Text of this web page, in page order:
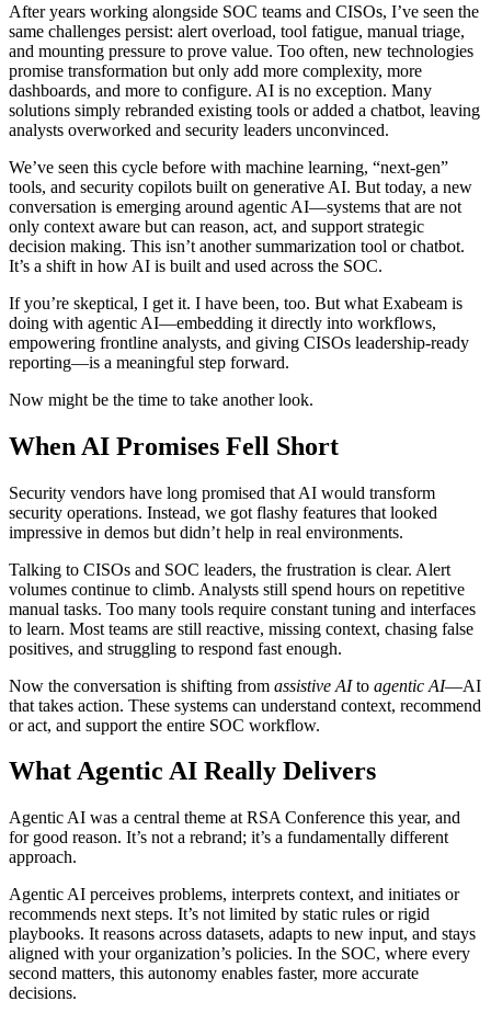
After years working alongside SOC teams and CISOs, I’ve seen the
same challenges persist: alert overload, tool fatigue, manual triage,
and mounting pressure to prove value. Too often, new technologies
promise transformation but only add more complexity, more
dashboards, and more to configure. AI is no exception. Many
solutions simply rebranded existing tools or added a chatbot, leaving
analysts overworked and security leaders unconvinced.
We’ve seen this cycle before with machine learning, “next-gen”
tools, and security copilots built on generative AI. But today, a new
conversation is emerging around agentic AI—systems that are not
only context aware but can reason, act, and support strategic
decision making. This isn’t another summarization tool or chatbot.
It’s a shift in how AI is built and used across the SOC.
If you’re skeptical, I get it. I have been, too. But what Exabeam is
doing with agentic AI—embedding it directly into workflows,
empowering frontline analysts, and giving CISOs leadership-ready
reporting—is a meaningful step forward.
Now might be the time to take another look.
When AI Promises Fell Short
Security vendors have long promised that AI would transform
security operations. Instead, we got flashy features that looked
impressive in demos but didn’t help in real environments.
Talking to CISOs and SOC leaders, the frustration is clear. Alert
volumes continue to climb. Analysts still spend hours on repetitive
manual tasks. Too many tools require constant tuning and interfaces
to learn. Most teams are still reactive, missing context, chasing false
positives, and struggling to respond fast enough.
Now the conversation is shifting from assistive AIto agentic AI—AI
that takes action. These systems can understand context, recommend
or act, and support the entire SOC workflow.
What Agentic AI Really Delivers
Agentic AI was a central theme at RSA Conference this year, and
for good reason. It’s not a rebrand; it’s a fundamentally different
approach.
Agentic AI perceives problems, interprets context, and initiates or
recommends next steps. It’s not limited by static rules or rigid
playbooks. It reasons across datasets, adapts to new input, and stays
aligned with your organization’s policies. In the SOC, where every
second matters, this autonomy enables faster, more accurate
decisions.